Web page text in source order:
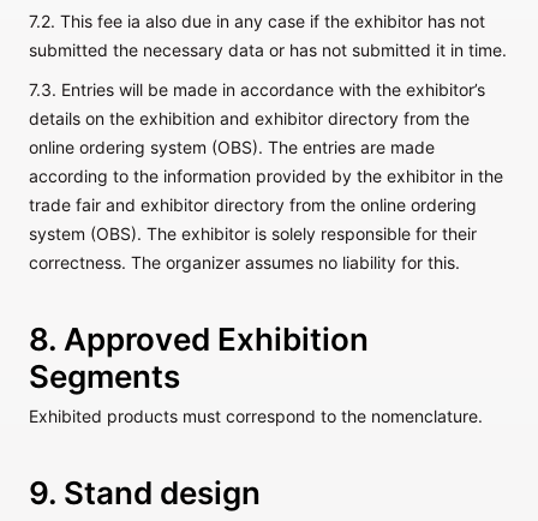
7.2. This fee ia also due in any case if the exhibitor has not
submitted the necessary data or has not submitted it in time.
7.3. Entries will be made in accordance with the exhibitor’s
details on the exhibition and exhibitor directory from the
online ordering system (OBS). The entries are made
according to the information provided by the exhibitor in the
trade fair and exhibitor directory from the online ordering
system (OBS). The exhibitor is solely responsible for their
correctness. The organizer assumes no liability for this.
8. Approved Exhibition
Segments
Exhibited products must correspond to the nomenclature.
9. Stand design